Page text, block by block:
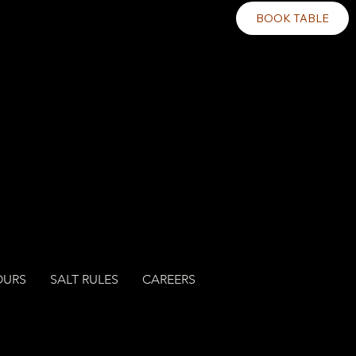
SALT RULES CAREERS
BOOK TABLE